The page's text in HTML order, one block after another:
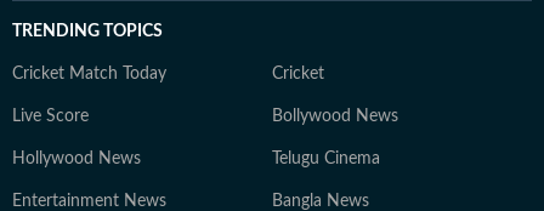
TRENDING TOPICS
Cricket Match Today Cricket
Live Score Bollywood News
Hollywood News Telugu Cinema
Entertainment News Bangla News